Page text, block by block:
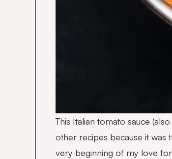
This Italian tomato sauce
other recipes because it was
very beginning of my love